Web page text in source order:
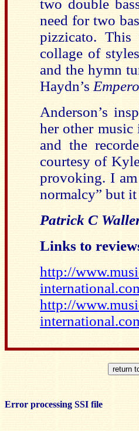
two double
need for two
pizzicato.
collage of
and the hymn
Haydn’s
Anderson’s
her other
and the
courtesy of
provoking. I
normalcy” but
Patrick C
Links to
http://
http://
Error processing SSI file